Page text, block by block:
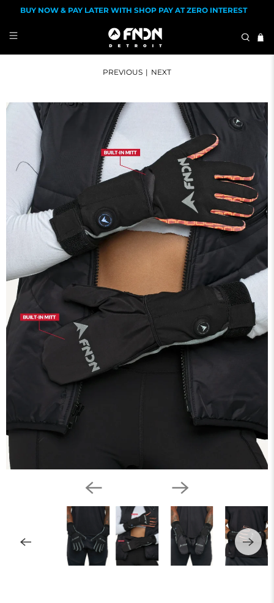
BUY NOW & PAY LATER WITH SHOP PAY AT ZERO INTEREST
PREVIOUS | NEXT